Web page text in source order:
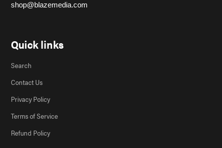
shop@blazemedia.com
Quick links
Search
Contact Us
Privacy Policy
Terms of Service
Refund Policy